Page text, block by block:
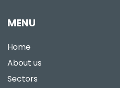
MENU
Home
About us
Sectors